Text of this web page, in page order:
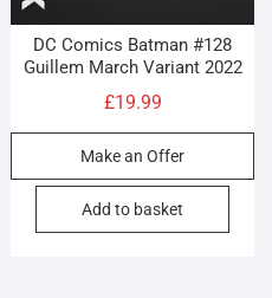
DC Comics Batman #128
Guillem March Variant 2022
£19.99
Make an Offer
Add to basket